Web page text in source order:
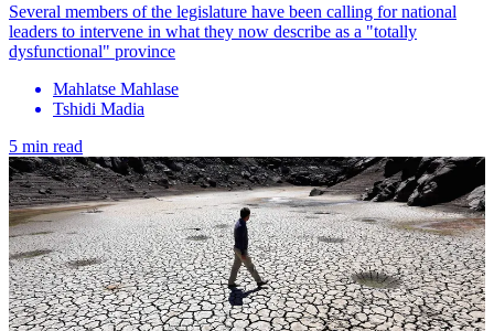
Several members of the legislature have been calling for national
leaders to intervene in what they now describe as a "totally
dysfunctional" province
Mahlatse Mahlase
Tshidi Madia
5 min read